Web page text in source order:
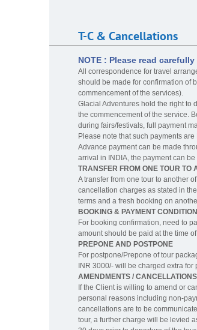
T-C & Cancellations
NOTE : Please read
All correspondence for travel
should be made for confirmation of
commencement of the services).
Glacial Adventures hold the right to
the commencement of the service.
during fairs/festivals, full payment
Please note that such payments
Advance payment can be made
arrival in INDIA, the payment can
TRANSFER FROM ONE TOUR TO
A transfer from one tour to another
cancellation charges as stated in
terms and a fresh booking on
BOOKING & PAYMENT
For booking confirmation, need to
amount should be paid at the time
PREPONE AND POSTPONE
For postpone/Prepone of tour
INR 3000/- will be charged extra
AMENDMENTS / CANCELLATIONS
If the Client is willing to amend or
personal reasons including non-
cancellations are to be
tour, a further charge will be levied